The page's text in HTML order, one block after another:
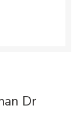
in New Tab
Dr